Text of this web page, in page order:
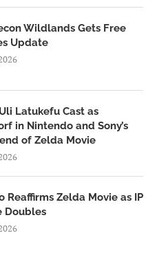
Wildlands Gets Free
Update
Latukefu Cast as
in Nintendo and Sony’s
of Zelda Movie
Reaffirms Zelda Movie as IP
Doubles